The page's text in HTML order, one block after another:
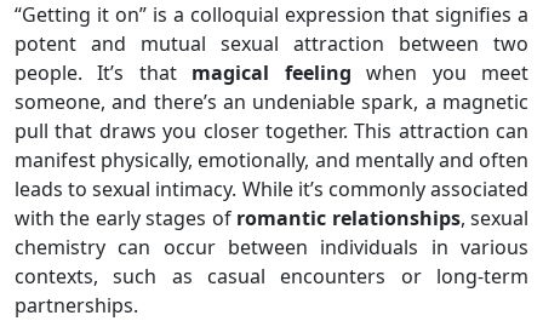
“Getting it on” is a colloquial expression that signifies a
potent and mutual sexual attraction between two
people. It’s that magical feeling when you meet
someone, and there’s an undeniable spark, a magnetic
pull that draws you closer together. This attraction can
manifest physically, emotionally, and mentally and often
leads to sexual intimacy. While it’s commonly associated
with the early stages of romantic relationships, sexual
chemistry can occur between individuals in various
contexts, such as casual encounters or long-term
partnerships.